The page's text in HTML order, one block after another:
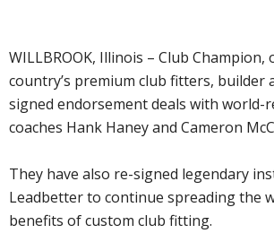
WILLBROOK, Illinois – Club Champion,
country’s premium club fitters, builder
signed endorsement deals with world-
coaches Hank Haney and Cameron
They have also re-signed legendary
Leadbetter to continue spreading the
benefits of custom club fitting.